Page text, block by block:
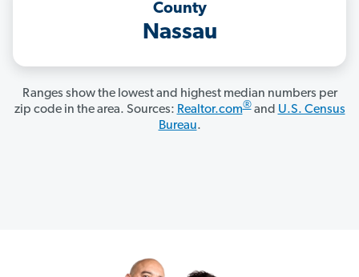
County
Nassau
Ranges show the lowest and highest median numbers per
zip code in the area. Sources: Realtor.com®and U.S. Census
Bureau.